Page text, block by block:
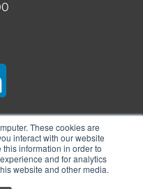
These cookies are
interact with our website
information in order to
and for analytics
website and other media.